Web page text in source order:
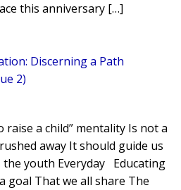
this anniversary […]
Discerning a Path
2)
raise a child” mentality Is not a
away It should guide us
youth Everyday Educating
goal That we all share The